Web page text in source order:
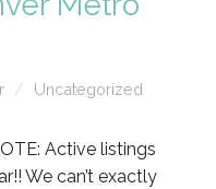
Uncategorized
Active listings
We can’t exactly